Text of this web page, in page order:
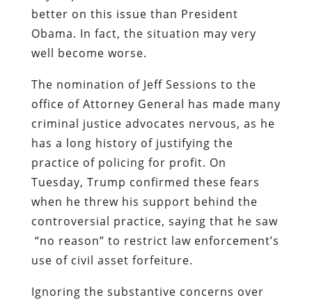
better on this issue than President
Obama. In fact, the situation may very
well become worse.
The nomination of Jeff Sessions to the
office of Attorney General has made many
criminal justice advocates nervous, as he
has a long history of justifying the
practice of policing for profit. On
Tuesday, Trump confirmed these fears
when he threw his support behind the
controversial practice, saying that he saw
“no reason” to restrict law enforcement’s
use of civil asset forfeiture.
Ignoring the substantive concerns over